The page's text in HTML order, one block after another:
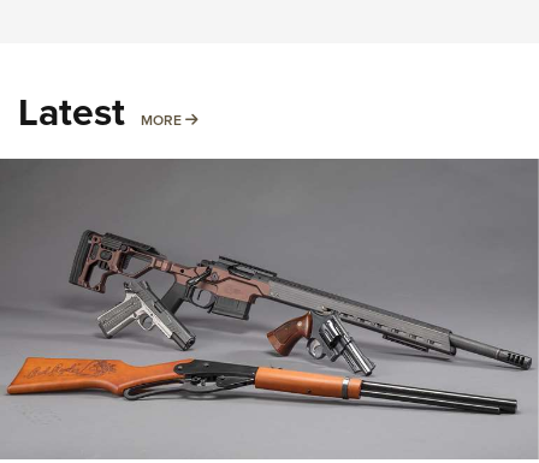
Latest MORE MORE